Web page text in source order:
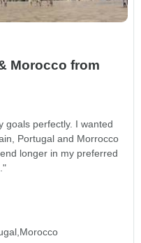
Morocco from
goals perfectly. I wanted
Portugal and Morrocco
longer in my preferred
Morocco